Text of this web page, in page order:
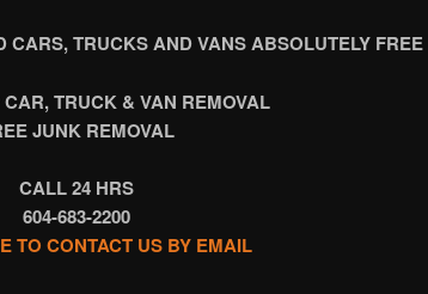
CARS, TRUCKS AND VANS ABSOLUTELY FREE
TRUCK & VAN REMOVAL
JUNK REMOVAL
CALL 24 HRS
604-683-2200
TO CONTACT US BY EMAIL